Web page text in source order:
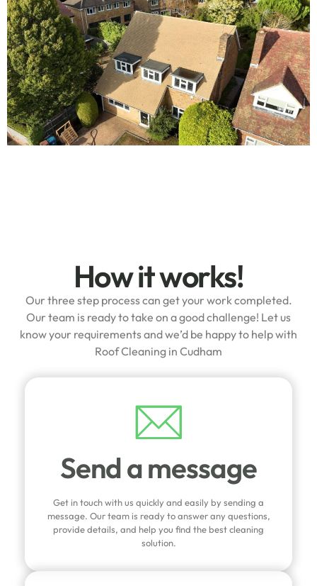
How it works!
Our three step process can get your work completed.
Our team is ready to take on a good challenge! Let us
know your requirements and we’d be happy to help with
Roof Cleaning in Cudham
Send a message
Get in touch with us quickly and easily by sending a
message. Our team is ready to answer any questions,
provide details, and help you find the best cleaning
solution.